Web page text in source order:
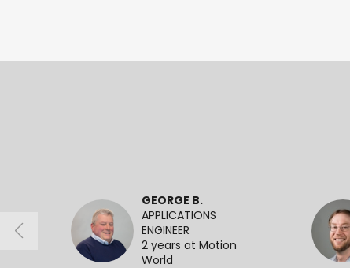
GEORGE B.
APPLICATIONS
ENGINEER
2 years at Motion
World